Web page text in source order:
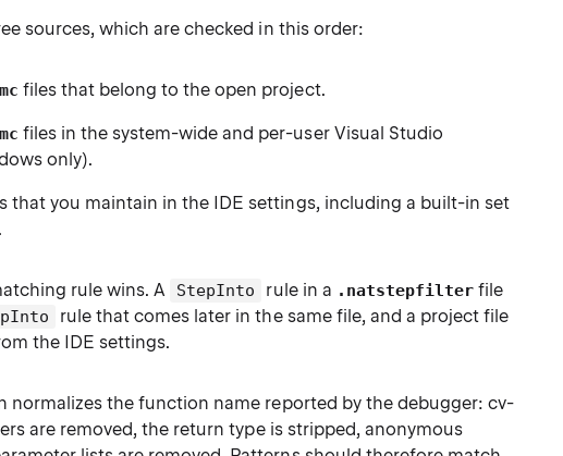
sources, which are checked in this order:
files that belong to the open project.
files in the system-wide and per-user Visual Studio
only).
that you maintain in the IDE settings, including a built-in set
rule wins. A StepInto rule in a .natstepfilter file
rule that comes later in the same file, and a project file
the IDE settings.
normalizes the function name reported by the debugger: cv-
are removed, the return type is stripped, anonymous